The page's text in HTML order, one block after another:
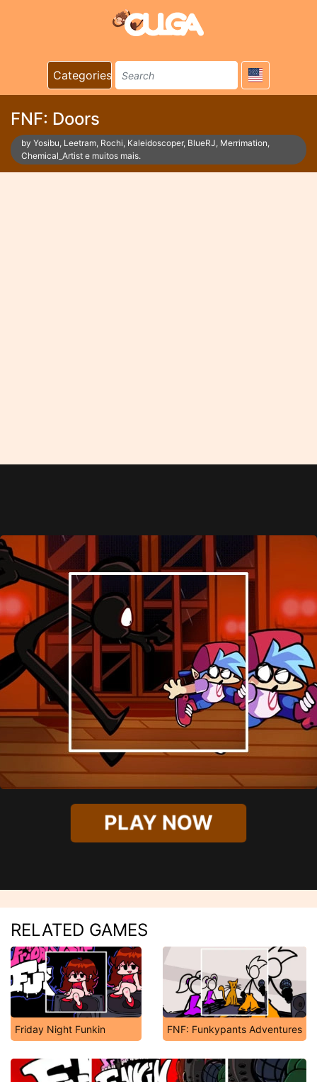
Categories
FNF: Doors
by Yosibu, Leetram, Rochi, Kaleidoscoper, BlueRJ, Merrimation,
Chemical_Artist e muitos mais.
PLAY NOW
RELATED GAMES
Friday Night Funkin FNF: Funkypants Adventures